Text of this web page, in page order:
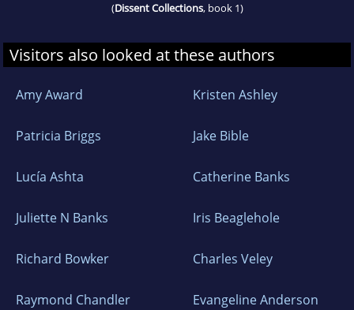
(Dissent Collections, book 1)
Visitors also looked at these authors
Amy Award Kristen Ashley
Patricia Briggs Jake Bible
Lucía Ashta Catherine Banks
Juliette N Banks Iris Beaglehole
Richard Bowker Charles Veley
Raymond Chandler Evangeline Anderson